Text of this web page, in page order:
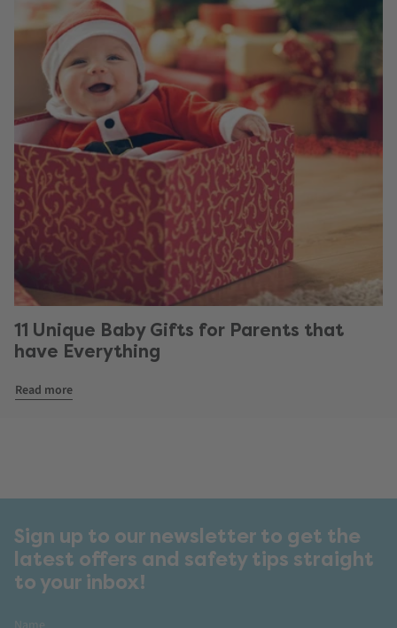
11 Unique Baby Gifts for Parents that
have Everything
Read more
Sign up to our newsletter to get the
latest offers and safety tips straight
to your inbox!